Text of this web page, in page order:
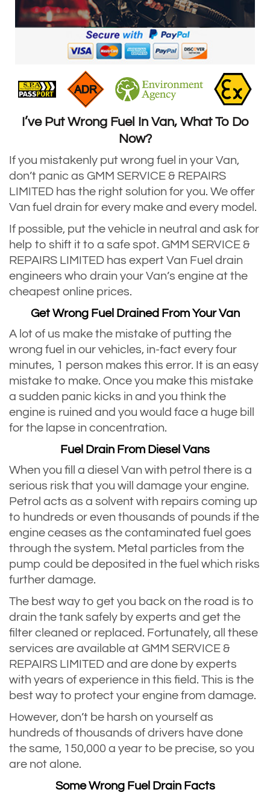
I’ve Put Wrong Fuel In Van, What To Do
Now?
If you mistakenly put wrong fuel in your Van,
don’t panic as GMM SERVICE & REPAIRS
LIMITED has the right solution for you. We offer
Van fuel drain for every make and every model.
If possible, put the vehicle in neutral and ask for
help to shift it to a safe spot. GMM SERVICE &
REPAIRS LIMITED has expert Van Fuel drain
engineers who drain your Van’s engine at the
cheapest online prices.
Get Wrong Fuel Drained From Your Van
A lot of us make the mistake of putting the
wrong fuel in our vehicles, in-fact every four
minutes, 1 person makes this error. It is an easy
mistake to make. Once you make this mistake
a sudden panic kicks in and you think the
engine is ruined and you would face a huge bill
for the lapse in concentration.
Fuel Drain From Diesel Vans
When you fill a diesel Van with petrol there is a
serious risk that you will damage your engine.
Petrol acts as a solvent with repairs coming up
to hundreds or even thousands of pounds if the
engine ceases as the contaminated fuel goes
through the system. Metal particles from the
pump could be deposited in the fuel which risks
further damage.
The best way to get you back on the road is to
drain the tank safely by experts and get the
filter cleaned or replaced. Fortunately, all these
services are available at GMM SERVICE &
REPAIRS LIMITED and are done by experts
with years of experience in this field. This is the
best way to protect your engine from damage.
However, don’t be harsh on yourself as
hundreds of thousands of drivers have done
the same, 150,000 a year to be precise, so you
are not alone.
Some Wrong Fuel Drain Facts